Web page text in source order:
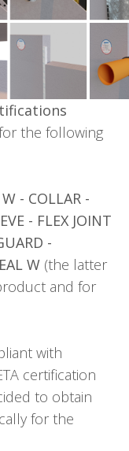
the following
- COLLAR -
- FLEX JOINT
-
W (the latter
and for
with
certification
to obtain
for the